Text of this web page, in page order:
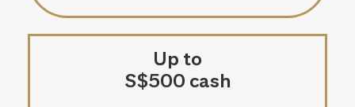
Up to
S$500 cash